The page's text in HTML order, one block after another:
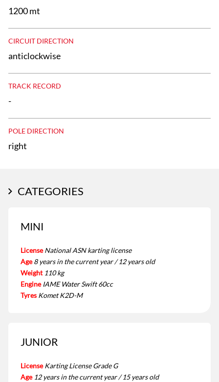
1200 mt
CIRCUIT DIRECTION
anticlockwise
TRACK RECORD
-
POLE DIRECTION
right
CATEGORIES
MINI
License National ASN karting license
Age 8 years in the current year / 12 years old
Weight 110 kg
Engine IAME Water Swift 60cc
Tyres Komet K2D-M
JUNIOR
License Karting License Grade G
Age 12 years in the current year / 15 years old